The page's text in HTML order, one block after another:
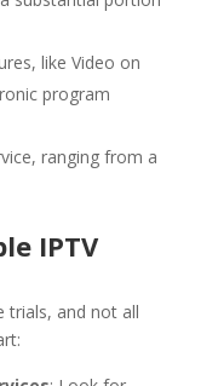
like Video on
program
ranging from a
IPTV
trials, and not all